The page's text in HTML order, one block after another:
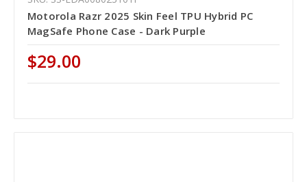
Motorola Razr 2025 Skin Feel TPU Hybrid PC
MagSafe Phone Case - Dark Purple
$29.00